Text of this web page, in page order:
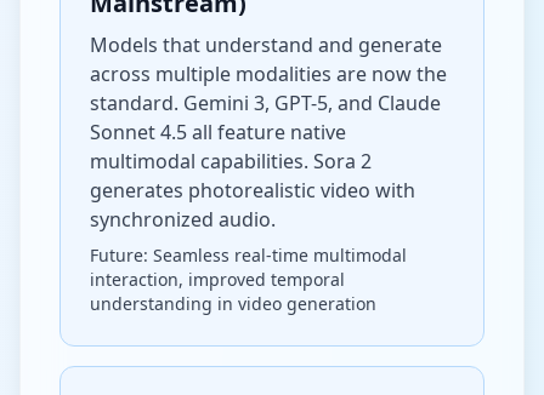
Models that understand and generate
across multiple modalities are now the
standard. Gemini 3, GPT-5, and Claude
Sonnet 4.5 all feature native
multimodal capabilities. Sora 2
generates photorealistic video with
synchronized audio.
Future: Seamless real-time multimodal
interaction, improved temporal
understanding in video generation